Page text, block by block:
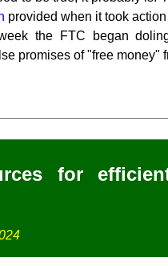
provided when it took
the FTC began
promises of "free money"
for